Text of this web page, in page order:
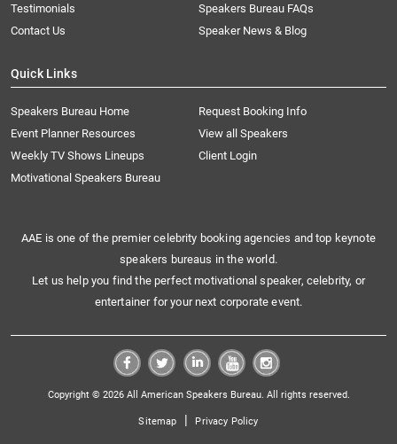
Testimonials
Speakers Bureau FAQs
Contact Us
Speaker News & Blog
Quick Links
Speakers Bureau Home
Request Booking Info
Event Planner Resources
View all Speakers
Weekly TV Shows Lineups
Client Login
Motivational Speakers Bureau
AAE is one of the premier celebrity booking agencies and top keynote
speakers bureaus in the world.
Let us help you find the perfect motivational speaker, celebrity, or
entertainer for your next corporate event.
Copyright © 2026 All American Speakers Bureau. All rights reserved.
Sitemap | Privacy Policy